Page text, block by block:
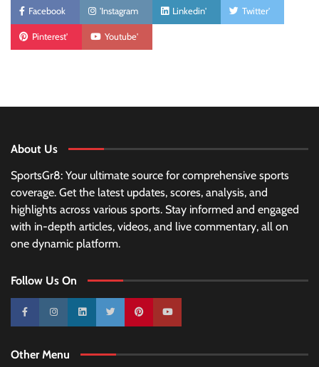
Facebook 'Instagram Linkedin' Twitter'
Pinterest' Youtube'
About Us
SportsGr8: Your ultimate source for comprehensive sports
coverage. Get the latest updates, scores, analysis, and
highlights across various sports. Stay informed and engaged
with in-depth articles, videos, and live commentary, all on
one dynamic platform.
Follow Us On
10k 25k 3k 2k Pinterest100k
Other Menu